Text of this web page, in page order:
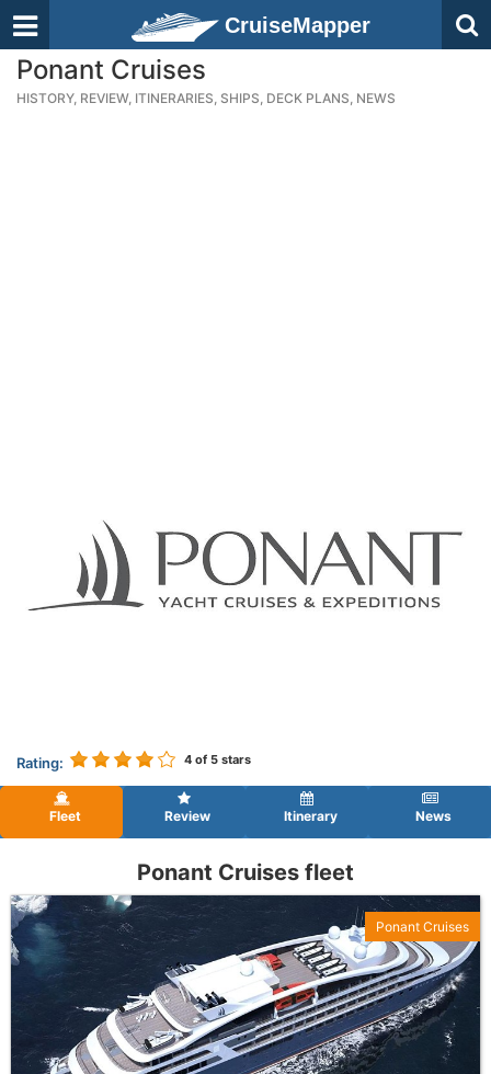
CruiseMapper
Ponant Cruises
HISTORY, REVIEW, ITINERARIES, SHIPS, DECK PLANS, NEWS
Rating: 4 of 5 stars
Fleet Review Itinerary News
Ponant Cruises fleet
Ponant Cruises